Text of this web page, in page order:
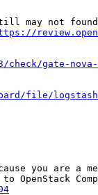
still may not
check/gate-
you are a